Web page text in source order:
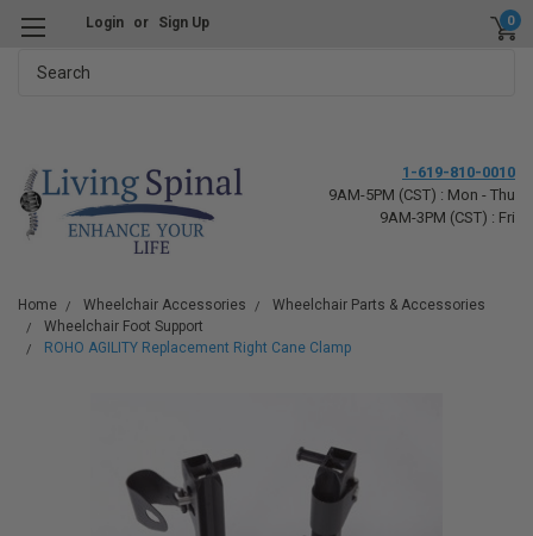
Login or Sign Up 0
1-619-810-0010
9AM-5PM (CST) : Mon - Thu
9AM-3PM (CST) : Fri
Home Wheelchair Accessories
Wheelchair Parts & Accessories
Wheelchair Foot Support
ROHO AGILITY Replacement Right Cane Clamp